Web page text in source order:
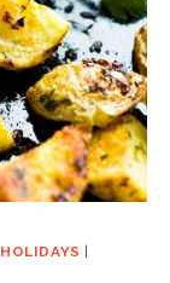
HOLIDAYS |